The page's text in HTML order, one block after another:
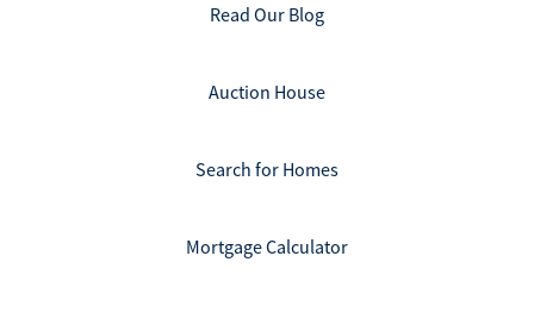
Read Our Blog
Auction House
Search for Homes
Mortgage Calculator